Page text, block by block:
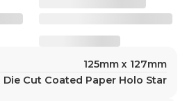
125mm x 127mm
Die Cut Coated Paper Holo Star